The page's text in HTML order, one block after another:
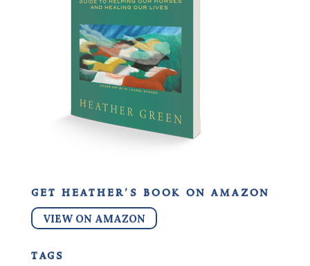
get heather’s book on amazon
VIEW ON AMAZON
tags